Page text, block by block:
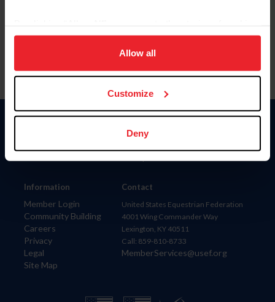
on your device to enhance site navigation, to analyze site
usage, and improve member experience. Click
more information.
Allow all
Customize
Deny
Information
Member Login
Community Building
Careers
Privacy
Legal
Site Map
Donate
Contact
United States Equestrian Federation
4001 Wing Commander Way
Lexington, KY 40511
Call: 859-810-8733
MemberServices@usef.org